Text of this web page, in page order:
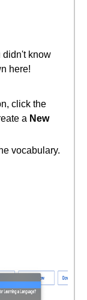
didn't know
here!
click the
a New
vocabulary.